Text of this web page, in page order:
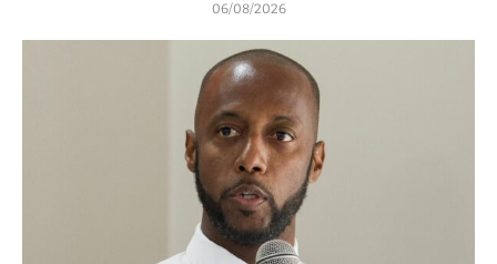
06/08/2026